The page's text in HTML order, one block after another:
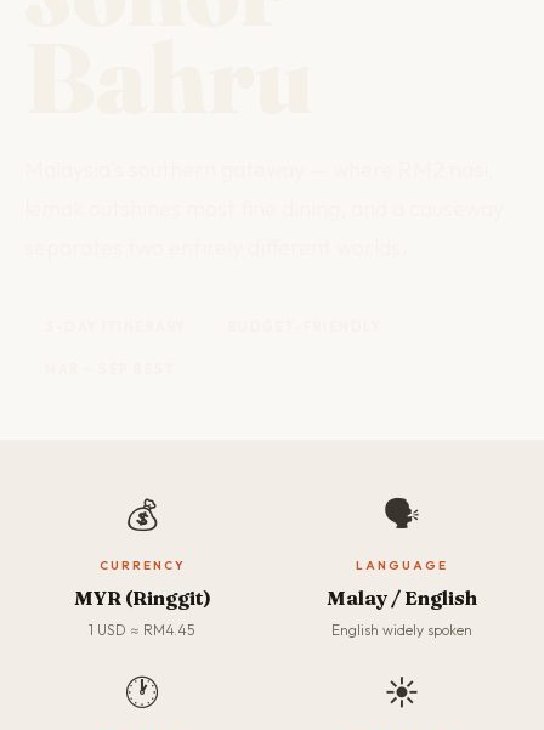
💰
CURRENCY
MYR (Ringgit)
1 USD ≈ RM4.45
🗣
LANGUAGE
Malay / English
English widely spoken
🕐 ☀️